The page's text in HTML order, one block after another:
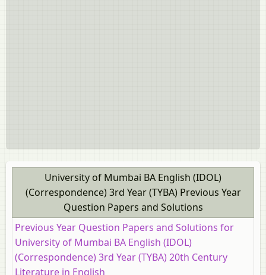
University of Mumbai BA English (IDOL)
(Correspondence) 3rd Year (TYBA) Previous Year
Question Papers and Solutions
Previous Year Question Papers and Solutions for
University of Mumbai BA English (IDOL)
(Correspondence) 3rd Year (TYBA) 20th Century
Literature in English